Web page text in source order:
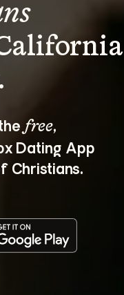
free,
Dating App
Christians.